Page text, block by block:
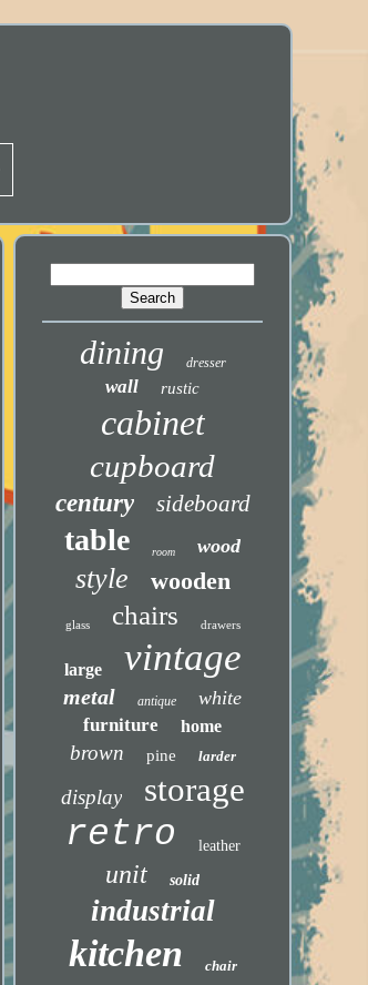
dining dresser
wall rustic
cabinet
cupboard
century sideboard
table room wood
style wooden
glass chairs drawers
large vintage
metal antique white
furniture home
brown pine larder
display storage
retro leather
unit solid
industrial
kitchen chair